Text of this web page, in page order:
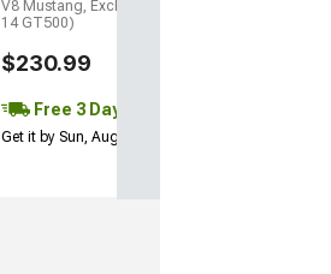
V8 Mustang, Excluding 13-
14 GT500)
$230.99
Free 3 Day
Get it by Sun, Aug 09